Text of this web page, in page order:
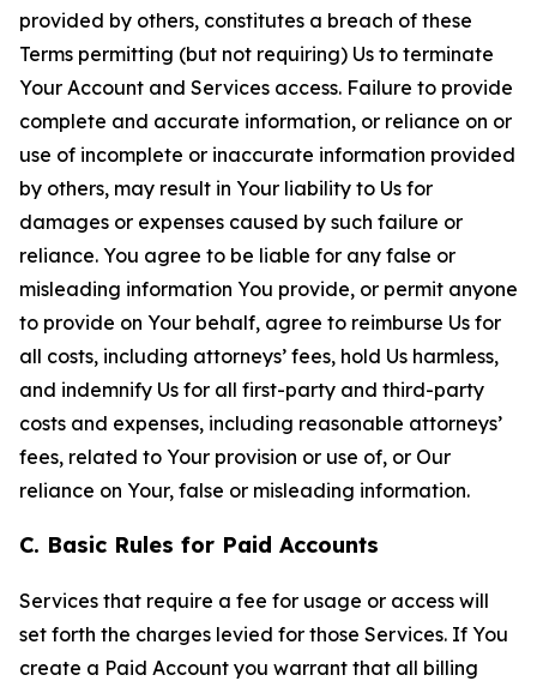
provided by others, constitutes a breach of these
Terms permitting (but not requiring) Us to terminate
Your Account and Services access. Failure to provide
complete and accurate information, or reliance on or
use of incomplete or inaccurate information provided
by others, may result in Your liability to Us for
damages or expenses caused by such failure or
reliance. You agree to be liable for any false or
misleading information You provide, or permit anyone
to provide on Your behalf, agree to reimburse Us for
all costs, including attorneys’ fees, hold Us harmless,
and indemnify Us for all first-party and third-party
costs and expenses, including reasonable attorneys’
fees, related to Your provision or use of, or Our
reliance on Your, false or misleading information.
C. Basic Rules for Paid Accounts
Services that require a fee for usage or access will
set forth the charges levied for those Services. If You
create a Paid Account you warrant that all billing